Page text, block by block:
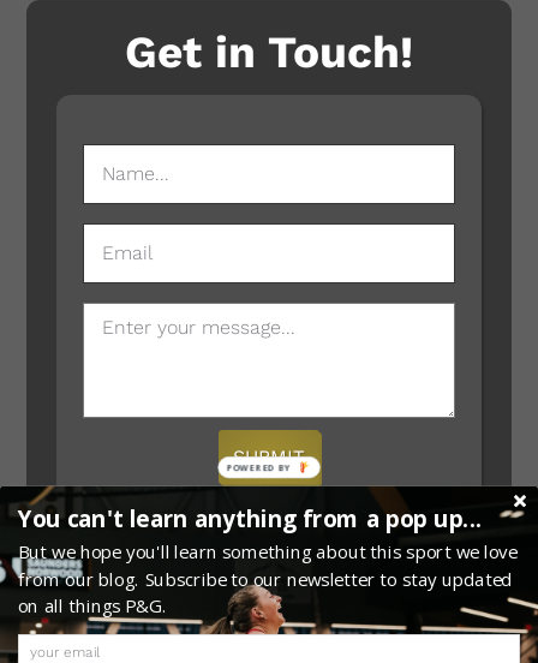
Get in Touch!
MESSAGE
SUBMIT
0
You can't learn anything from a pop up...
But we hope you'll learn something about this sport we love
from our blog. Subscribe to our newsletter to stay updated
on all things P&G.
POWERED
BY